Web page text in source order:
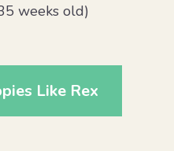
weeks old)
Like Rex